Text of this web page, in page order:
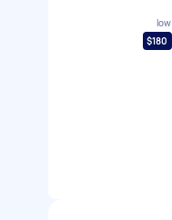
low
$180